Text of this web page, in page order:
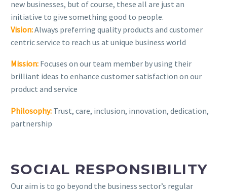
new businesses, but of course, these all are just an
initiative to give something good to people.
Vision:Always preferring quality products and customer
centric service to reach us at unique business world
Mission: Focuses on our team member by using their
brilliant ideas to enhance customer satisfaction on our
product and service
Philosophy: Trust, care, inclusion, innovation, dedication,
partnership
SOCIAL RESPONSIBILITY
Our aim is to go beyond the business sector’s regular